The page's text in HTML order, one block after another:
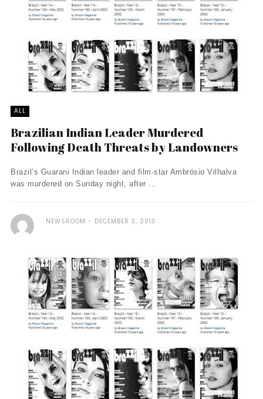
ALL
Brazilian Indian Leader Murdered
Following Death Threats by Landowners
Brazil’s Guarani Indian leader and film-star Ambrósio Vilhalva
was murdered on Sunday night, after ...
NEWSROOM DECEMBER 3, 2013